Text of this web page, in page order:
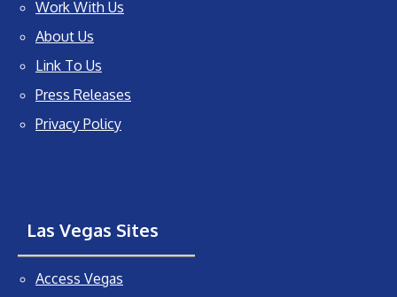
Work With Us
About Us
Link To Us
Press Releases
Privacy Policy
Las Vegas Sites
Access Vegas